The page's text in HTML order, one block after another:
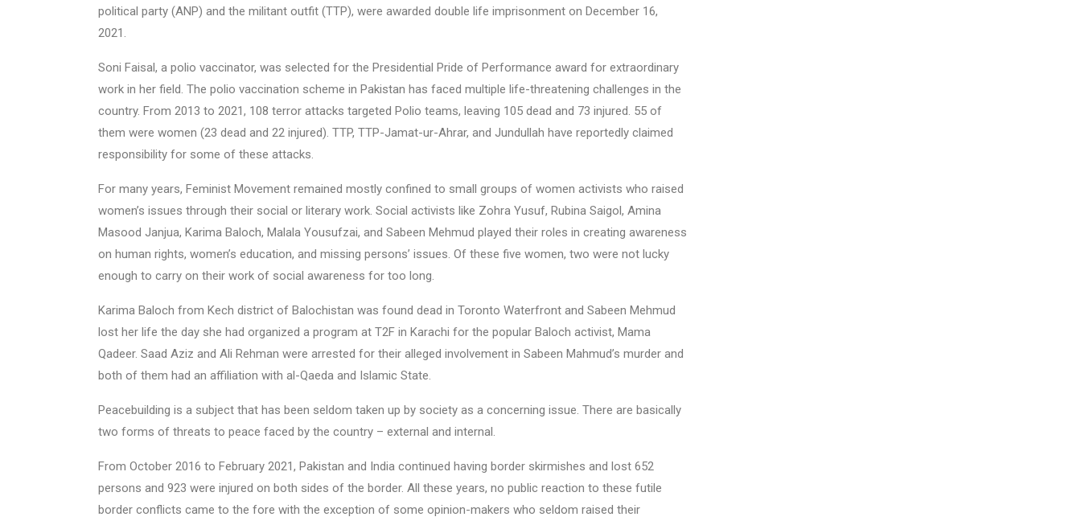
political party (ANP) and the militant outfit (TTP), were awarded double life imprisonment on December 16,
2021.
Soni Faisal, a polio vaccinator, was selected for the Presidential Pride of Performance award for extraordinary
work in her field. The polio vaccination scheme in Pakistan has faced multiple life-threatening challenges in the
country. From 2013 to 2021, 108 terror attacks targeted Polio teams, leaving 105 dead and 73 injured. 55 of
them were women (23 dead and 22 injured). TTP, TTP-Jamat-ur-Ahrar, and Jundullah have reportedly claimed
responsibility for some of these attacks.
For many years, Feminist Movement remained mostly confined to small groups of women activists who raised
women’s issues through their social or literary work. Social activists like Zohra Yusuf, Rubina Saigol, Amina
Masood Janjua, Karima Baloch, Malala Yousufzai, and Sabeen Mehmud played their roles in creating awareness
on human rights, women’s education, and missing persons’ issues. Of these five women, two were not lucky
enough to carry on their work of social awareness for too long.
Karima Baloch from Kech district of Balochistan was found dead in Toronto Waterfront and Sabeen Mehmud
lost her life the day she had organized a program at T2F in Karachi for the popular Baloch activist, Mama
Qadeer. Saad Aziz and Ali Rehman were arrested for their alleged involvement in Sabeen Mahmud’s murder and
both of them had an affiliation with al-Qaeda and Islamic State.
Peacebuilding is a subject that has been seldom taken up by society as a concerning issue. There are basically
two forms of threats to peace faced by the country – external and internal.
From October 2016 to February 2021, Pakistan and India continued having border skirmishes and lost 652
persons and 923 were injured on both sides of the border. All these years, no public reaction to these futile
border conflicts came to the fore with the exception of some opinion-makers who seldom raised their